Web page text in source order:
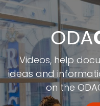
ODA
Videos, help
ideas and
on the